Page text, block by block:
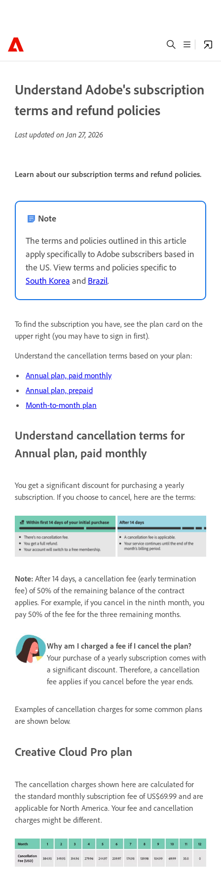
Understand Adobe's subscription
terms and refund policies
Last updated onJan 27, 2026
Learn about our subscription terms and refund policies.
Note
The terms and policies outlined in this article
apply specifically to Adobe subscribers based in
the US. View terms and policies specific to
South Korea and Brazil.
To find the subscription you have, see the plan card on the
upper right (you may have to sign in first).
Understand the cancellation terms based on your plan:
Annual plan, paid monthly
Annual plan, prepaid
Month-to-month plan
Understand cancellation terms for
Annual plan, paid monthly
You get a significant discount for purchasing a yearly
subscription. If you choose to cancel, here are the terms:
Note: After 14 days, a cancellation fee (early termination
fee) of 50% of the remaining balance of the contract
applies. For example, if you cancel in the ninth month, you
pay 50% of the fee for the three remaining months.
Why am I charged a fee if I cancel the plan?
Your purchase of a yearly subscription comes with
a significant discount. Therefore, a cancellation
fee applies if you cancel before the year ends.
Examples of cancellation charges for some common plans
are shown below.
Creative Cloud Pro plan
The cancellation charges shown here are calculated for
the standard monthly subscription fee of US$69.99 and are
applicable for North America. Your fee and cancellation
charges might be different.